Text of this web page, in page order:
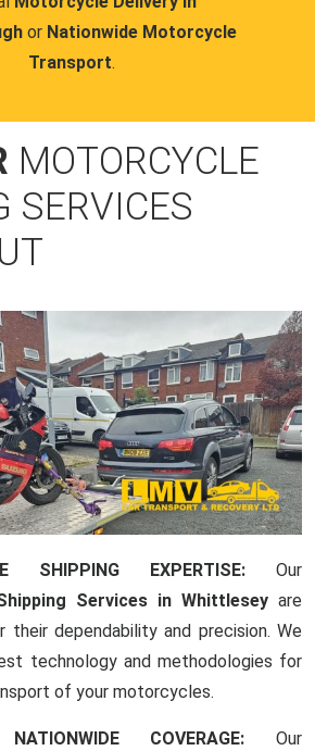
or Nationwide Motorcycle
Transport.
MOTORCYCLE
SERVICES
SHIPPING EXPERTISE: Our
Services in Whittlesey are
their dependability and precision. We
technology and methodologies for
of your motorcycles.
NATIONWIDE COVERAGE: Our